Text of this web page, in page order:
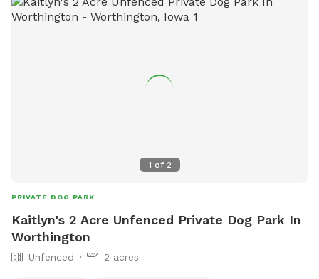
1 of 2
PRIVATE DOG PARK
Kaitlyn's 2 Acre Unfenced Private Dog Park In
Worthington
Unfenced 2 acres